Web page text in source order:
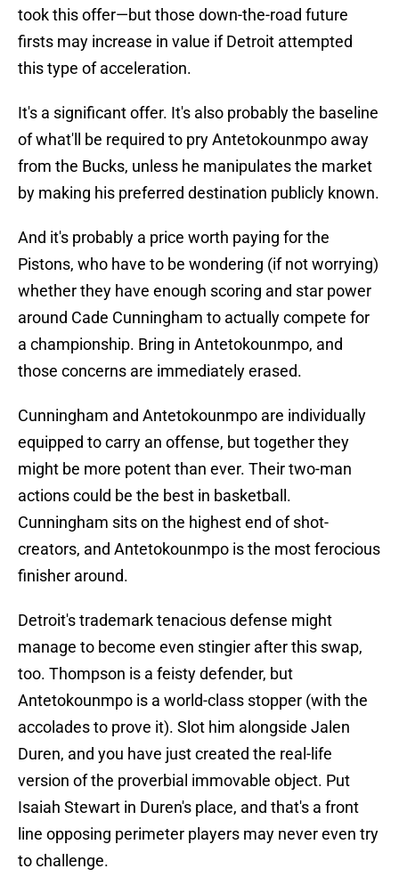
took this offer—but those down-the-road future
firsts may increase in value if Detroit attempted
this type of acceleration.
It's a significant offer. It's also probably the baseline
of what'll be required to pry Antetokounmpo away
from the Bucks, unless he manipulates the market
by making his preferred destination publicly known.
And it's probably a price worth paying for the
Pistons, who have to be wondering (if not worrying)
whether they have enough scoring and star power
around Cade Cunningham to actually compete for
a championship. Bring in Antetokounmpo, and
those concerns are immediately erased.
Cunningham and Antetokounmpo are individually
equipped to carry an offense, but together they
might be more potent than ever. Their two-man
actions could be the best in basketball.
Cunningham sits on the highest end of shot-
creators, and Antetokounmpo is the most ferocious
finisher around.
Detroit's trademark tenacious defense might
manage to become even stingier after this swap,
too. Thompson is a feisty defender, but
Antetokounmpo is a world-class stopper (with the
accolades to prove it). Slot him alongside Jalen
Duren, and you have just created the real-life
version of the proverbial immovable object. Put
Isaiah Stewart in Duren's place, and that's a front
line opposing perimeter players may never even try
to challenge.